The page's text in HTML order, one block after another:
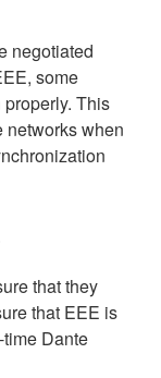
negotiated
some
This
networks when
that they
that EEE is
Dante